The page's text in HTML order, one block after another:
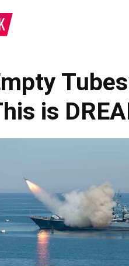
Breakis